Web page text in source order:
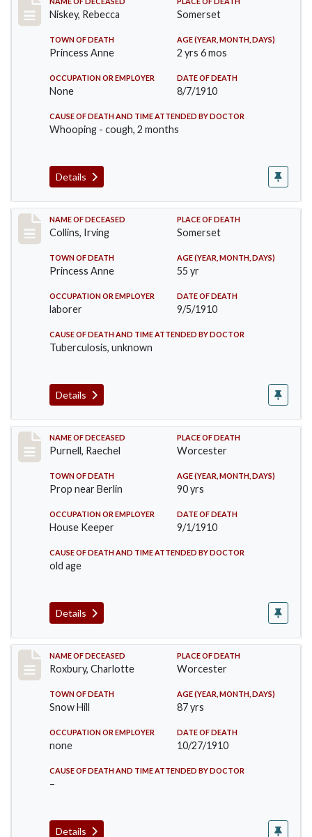
Record #82
Niskey, Rebecca Somerset
TOWN OF DEATH
Princess Anne
AGE (YEAR, MONTH, DAYS)
2 yrs 6 mos
OCCUPATION OR EMPLOYER
None
DATE OF DEATH
8/7/1910
CAUSE OF DEATH AND TIME ATTENDED BY DOCTOR
Whooping - cough, 2 months
Details
Record #115
NAME OF DECEASED
Collins, Irving
PLACE OF DEATH
Somerset
TOWN OF DEATH
Princess Anne
AGE (YEAR, MONTH, DAYS)
55 yr
OCCUPATION OR EMPLOYER
laborer
DATE OF DEATH
9/5/1910
CAUSE OF DEATH AND TIME ATTENDED BY DOCTOR
Tuberculosis, unknown
Details
Record #150
NAME OF DECEASED
Purnell, Raechel
PLACE OF DEATH
Worcester
TOWN OF DEATH
Prop near Berlin
AGE (YEAR, MONTH, DAYS)
90 yrs
OCCUPATION OR EMPLOYER
House Keeper
DATE OF DEATH
9/1/1910
CAUSE OF DEATH AND TIME ATTENDED BY DOCTOR
old age
Details
Record #188
NAME OF DECEASED
Roxbury, Charlotte
PLACE OF DEATH
Worcester
TOWN OF DEATH
Snow Hill
AGE (YEAR, MONTH, DAYS)
87 yrs
OCCUPATION OR EMPLOYER
none
DATE OF DEATH
10/27/1910
CAUSE OF DEATH AND TIME ATTENDED BY DOCTOR
–
Details